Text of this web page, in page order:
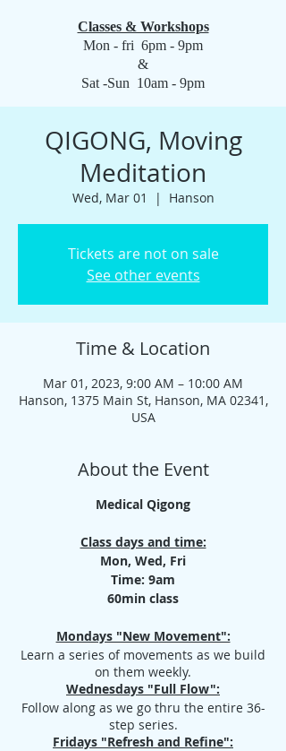
Classes & Workshops
Mon - fri 6pm - 9pm
&
Sat -Sun 10am - 9pm
QIGONG, Moving
Meditation
Wed, Mar 01
  |
Hanson
Tickets are not on sale
See other events
Time & Location
Mar 01, 2023, 9:00 AM – 10:00 AM
Hanson, 1375 Main St, Hanson, MA 02341,
USA
About the Event
Medical Qigong
Class days and time:
Mon, Wed, Fri
Time: 9am
60min class
Mondays "New Movement":
Learn a series of movements as we build
on them weekly.
Wednesdays "Full Flow":
Follow along as we go thru the entire 36-
step series.
Fridays "Refresh and Refine":